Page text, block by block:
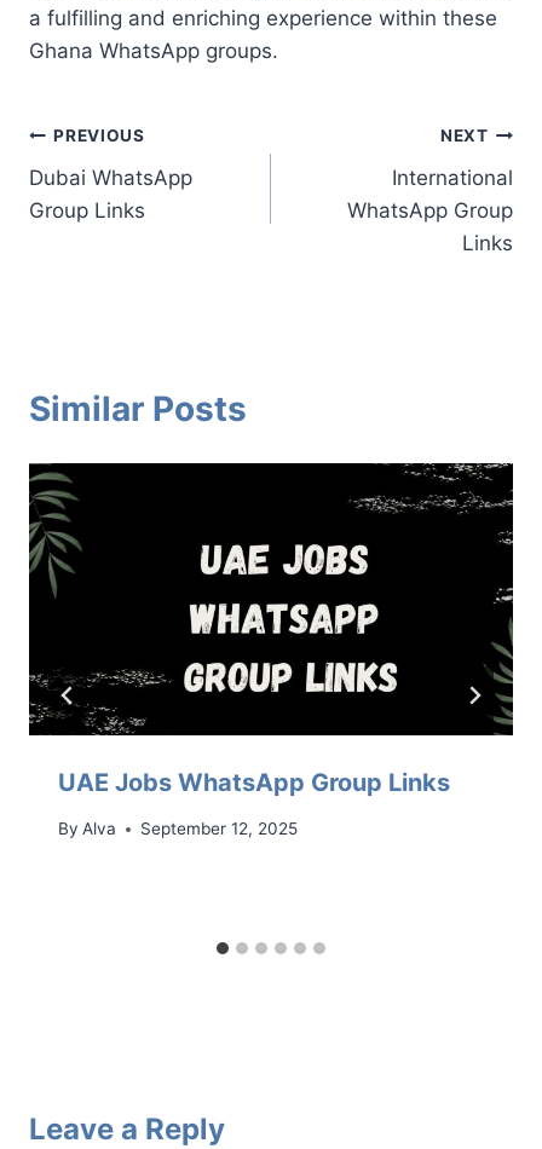
a fulfilling and enriching experience within these
Ghana WhatsApp groups.
Post
navigation
PREVIOUS
Dubai WhatsApp
Group Links
NEXT
International
WhatsApp Group
Links
Similar Posts
UAE Jobs WhatsApp Group Links
By Alva September 12, 2025
Leave a Reply